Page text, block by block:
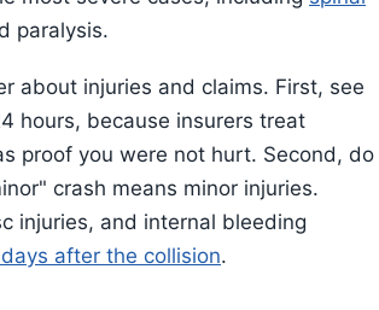
paralysis.
about injuries and claims. First, see
hours, because insurers treat
proof you were not hurt. Second, do
crash means minor injuries.
injuries, and internal bleeding
after the collision.